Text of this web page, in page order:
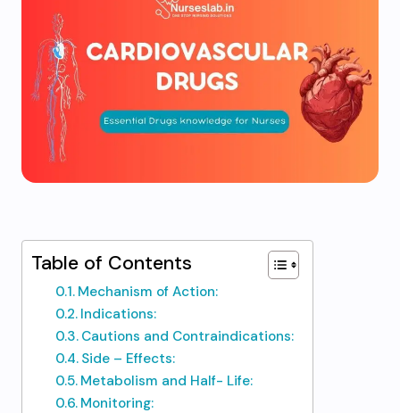
Table of Contents
Mechanism of Action:
Indications:
Cautions and Contraindications:
Side – Effects:
Metabolism and Half- Life:
Monitoring: